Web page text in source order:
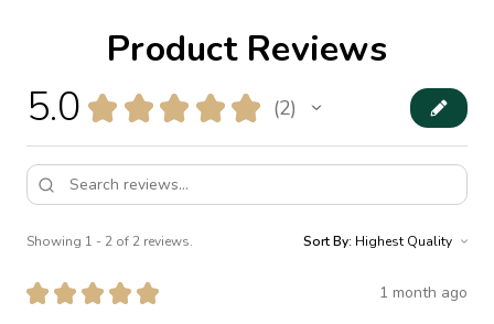
Product Reviews
5.0 ★ ★ ★ ★ ★ 2
2
Showing 1 - 2 of 2 reviews. Sort By:
★ ★ ★ ★ ★ 1 month ago